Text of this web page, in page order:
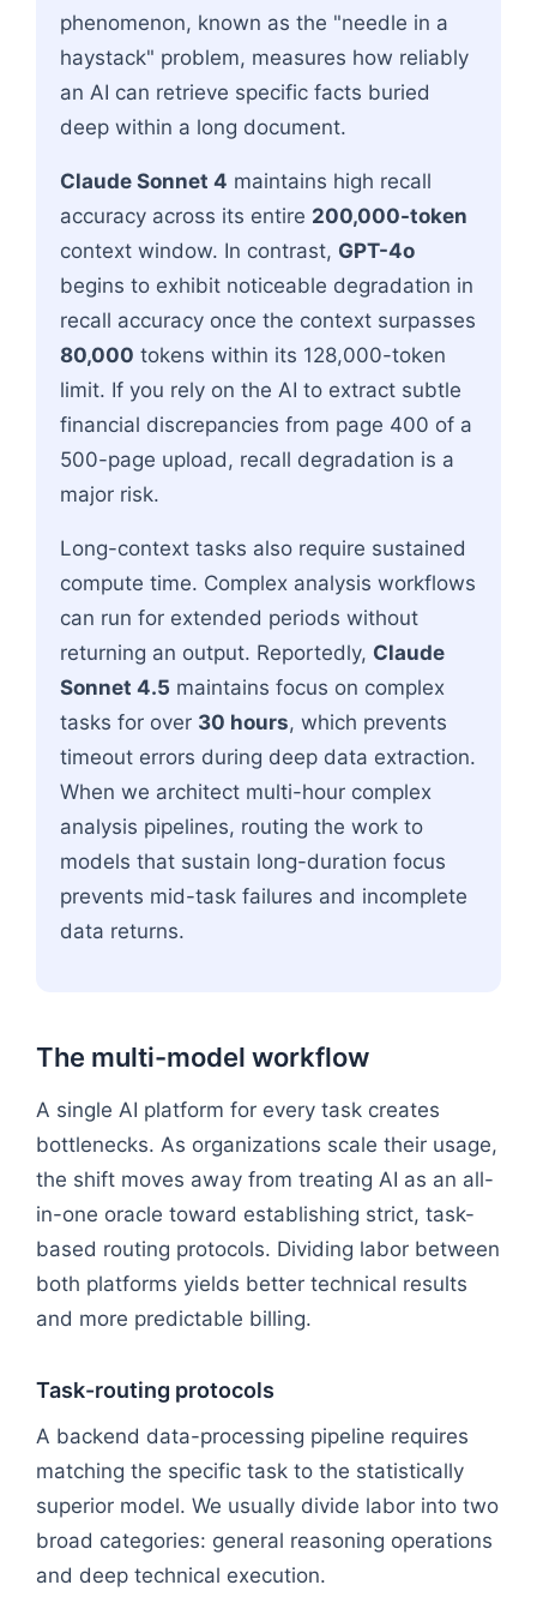
phenomenon, known as the "needle in a
haystack" problem, measures how reliably
an AI can retrieve specific facts buried
deep within a long document.
Claude Sonnet 4 maintains high recall
accuracy across its entire 200,000-token
context window. In contrast, GPT-4o
begins to exhibit noticeable degradation in
recall accuracy once the context surpasses
80,000 tokens within its 128,000-token
limit. If you rely on the AI to extract subtle
financial discrepancies from page 400 of a
500-page upload, recall degradation is a
major risk.
Long-context tasks also require sustained
compute time. Complex analysis workflows
can run for extended periods without
returning an output. Reportedly, Claude
Sonnet 4.5 maintains focus on complex
tasks for over 30 hours, which prevents
timeout errors during deep data extraction.
When we architect multi-hour complex
analysis pipelines, routing the work to
models that sustain long-duration focus
prevents mid-task failures and incomplete
data returns.
The multi-model workflow
A single AI platform for every task creates
bottlenecks. As organizations scale their usage,
the shift moves away from treating AI as an all-
in-one oracle toward establishing strict, task-
based routing protocols. Dividing labor between
both platforms yields better technical results
and more predictable billing.
Task-routing protocols
A backend data-processing pipeline requires
matching the specific task to the statistically
superior model. We usually divide labor into two
broad categories: general reasoning operations
and deep technical execution.